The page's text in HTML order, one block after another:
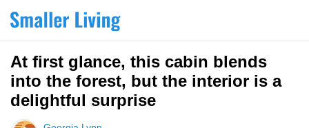
At first glance, this cabin blends
into the forest, but the interior is a
delightful surprise